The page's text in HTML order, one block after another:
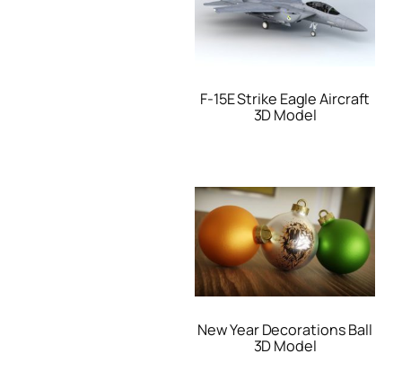
F-15E Strike Eagle Aircraft
3D Model
New Year Decorations Ball
3D Model